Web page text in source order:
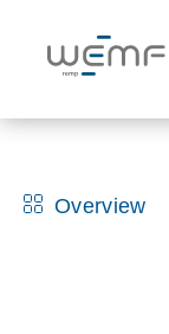
Overview